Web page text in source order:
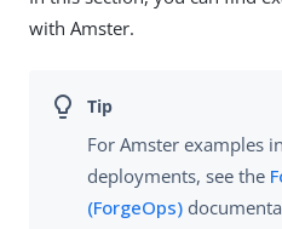
with Amster.
For Amster examples
deployments, see the
(ForgeOps)